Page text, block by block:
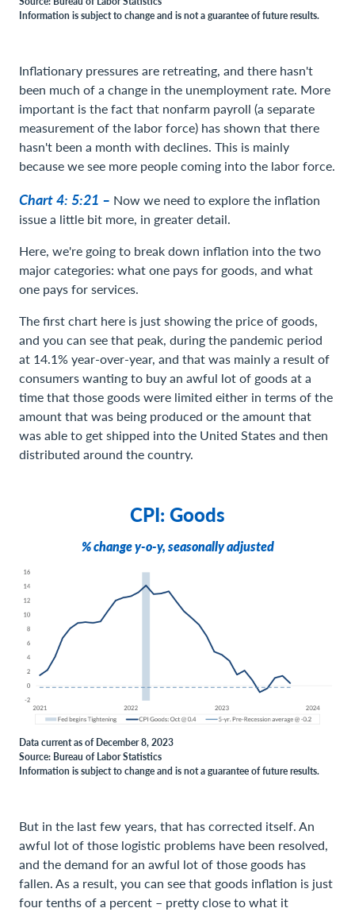
Information is subject to change and is not a guarantee of future results.
Inflationary pressures are retreating, and there hasn't
been much of a change in the unemployment rate. More
important is the fact that nonfarm payroll (a separate
measurement of the labor force) has shown that there
hasn't been a month with declines. This is mainly
because we see more people coming into the labor force.
Chart 4: 5:21 – Now we need to explore the inflation
issue a little bit more, in greater detail.
Here, we're going to break down inflation into the two
major categories: what one pays for goods, and what
one pays for services.
The first chart here is just showing the price of goods,
and you can see that peak, during the pandemic period
at 14.1% year-over-year, and that was mainly a result of
consumers wanting to buy an awful lot of goods at a
time that those goods were limited either in terms of the
amount that was being produced or the amount that
was able to get shipped into the United States and then
distributed around the country.
CPI: Goods
% change y-o-y, seasonally adjusted
Data current as of December 8, 2023
Source: Bureau of Labor Statistics
Information is subject to change and is not a guarantee of future results.
But in the last few years, that has corrected itself. An
awful lot of those logistic problems have been resolved,
and the demand for an awful lot of those goods has
fallen. As a result, you can see that goods inflation is just
four tenths of a percent – pretty close to what it